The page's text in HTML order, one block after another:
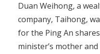
Duan Weihong, a
company, Taihong,
for the Ping An
minister’s mother